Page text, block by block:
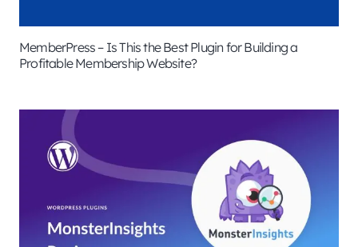
MemberPress – Is This the Best Plugin for Building a
Profitable Membership Website?